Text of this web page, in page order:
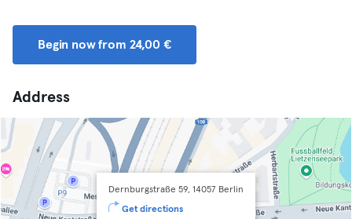
Begin now from 24,00 €
Address
Dernburgstraße 59, 14057 Berlin
Get directions